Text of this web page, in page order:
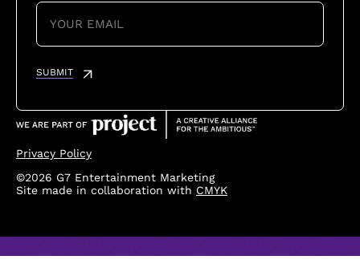
YOUR
EMAIL
(REQUIRED)
SUBMIT
Privacy Policy
©2026 G7 Entertainment Marketing
Site made in collaboration with CMYK
Loading...